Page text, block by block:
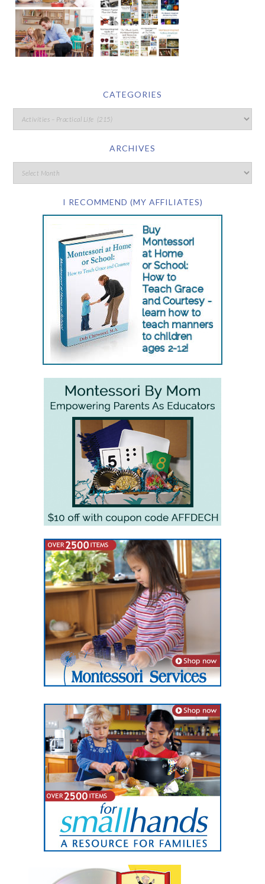
CATEGORIES
ARCHIVES
I RECOMMEND (MY AFFILIATES)